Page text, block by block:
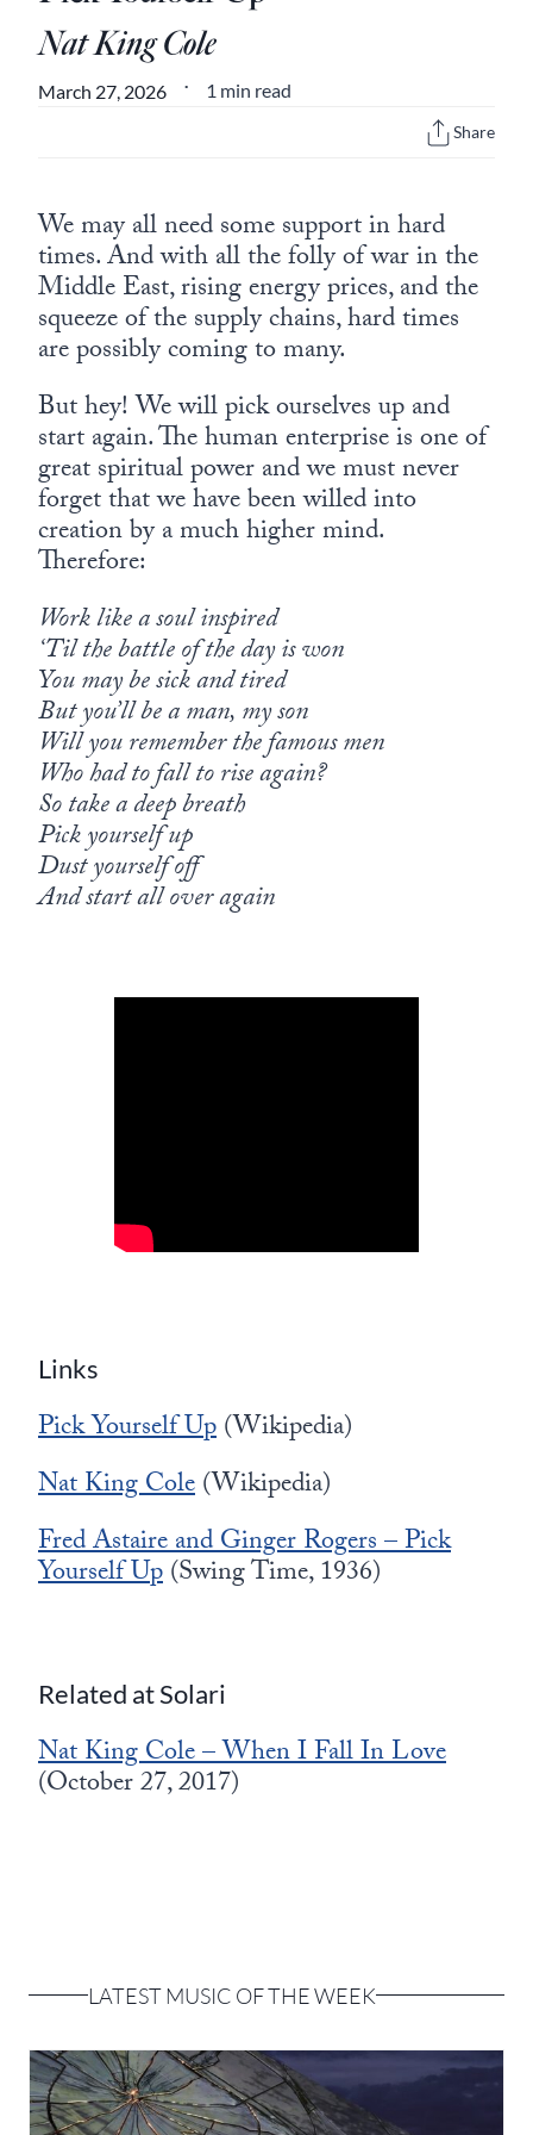
Nat King Cole
March 27, 2026 • 1 min read
Share
We may all need some support in hard
times. And with all the folly of war in the
Middle East, rising energy prices, and the
squeeze of the supply chains, hard times
are possibly coming to many.
But hey! We will pick ourselves up and
start again. The human enterprise is one of
great spiritual power and we must never
forget that we have been willed into
creation by a much higher mind.
Therefore:
Work like a soul inspired
‘Til the battle of the day is won
You may be sick and tired
But you’ll be a man, my son
Will you remember the famous men
Who had to fall to rise again?
So take a deep breath
Pick yourself up
Dust yourself off
And start all over again
Links
Pick Yourself Up(Wikipedia)
Nat King Cole(Wikipedia)
Fred Astaire and Ginger Rogers – Pick
Yourself Up(Swing Time, 1936)
Related at Solari
Nat King Cole – When I Fall In Love
(October 27, 2017)
LATEST MUSIC OF THE WEEK
Europa